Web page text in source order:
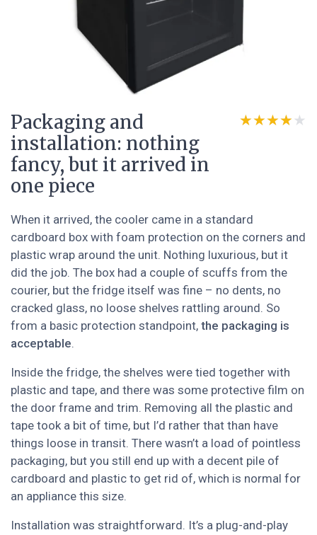
Packaging and
installation: nothing
fancy, but it arrived in
one piece
★★★★★
★★★★★
When it arrived, the cooler came in a standard
cardboard box with foam protection on the corners and
plastic wrap around the unit. Nothing luxurious, but it
did the job. The box had a couple of scuffs from the
courier, but the fridge itself was fine – no dents, no
cracked glass, no loose shelves rattling around. So
from a basic protection standpoint, the packaging is
acceptable.
Inside the fridge, the shelves were tied together with
plastic and tape, and there was some protective film on
the door frame and trim. Removing all the plastic and
tape took a bit of time, but I’d rather that than have
things loose in transit. There wasn’t a load of pointless
packaging, but you still end up with a decent pile of
cardboard and plastic to get rid of, which is normal for
an appliance this size.
Installation was straightforward. It’s a plug-and-play